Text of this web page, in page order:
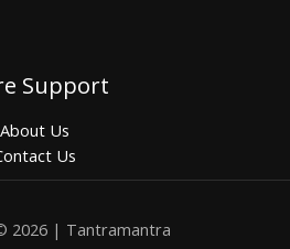
Support
About Us
Us
2026 | Tantramantra